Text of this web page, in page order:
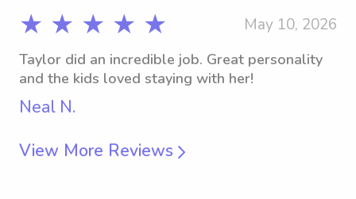
★ ★ ★ ★ ★ May 10, 2026
Taylor did an incredible job. Great personality
and the kids loved staying with her!
Neal N.
View More Reviews